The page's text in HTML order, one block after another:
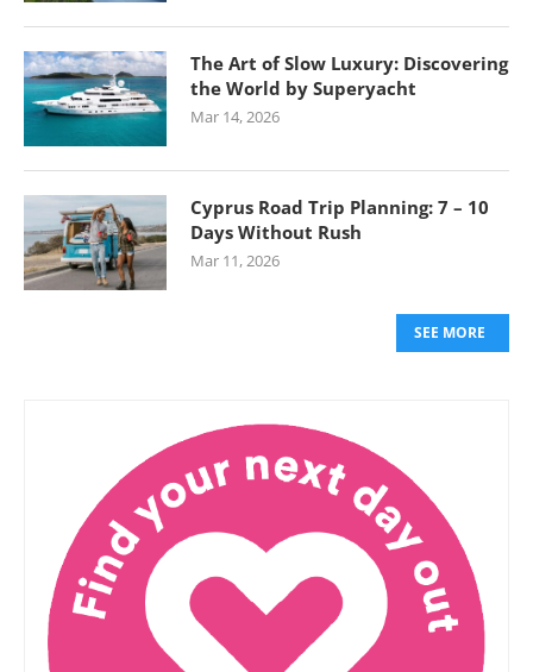
The Art of Slow Luxury: Discovering
the World by Superyacht
Mar 14, 2026
Cyprus Road Trip Planning: 7 – 10
Days Without Rush
Mar 11, 2026
SEE MORE